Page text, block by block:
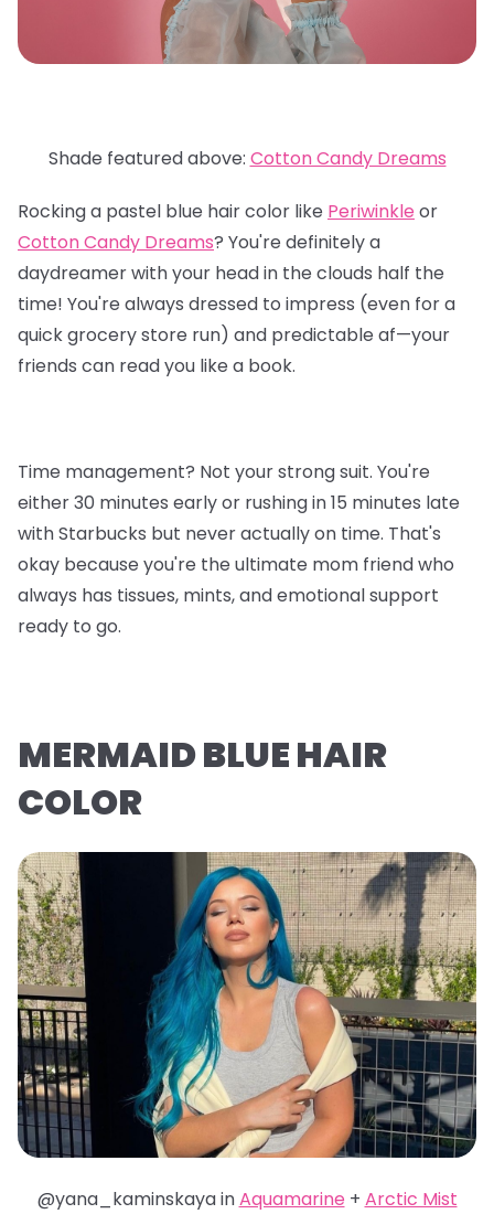
Shade featured above: Cotton Candy Dreams
Rocking a pastel blue hair color like Periwinkle or
Cotton Candy Dreams? You're definitely a
daydreamer with your head in the clouds half the
time! You're always dressed to impress (even for a
quick grocery store run) and predictable af—your
friends can read you like a book.
Time management? Not your strong suit. You're
either 30 minutes early or rushing in 15 minutes late
with Starbucks but never actually on time. That's
okay because you're the ultimate mom friend who
always has tissues, mints, and emotional support
ready to go.
MERMAID BLUE HAIR
COLOR
@yana_kaminskaya inAquamarine + Arctic Mist